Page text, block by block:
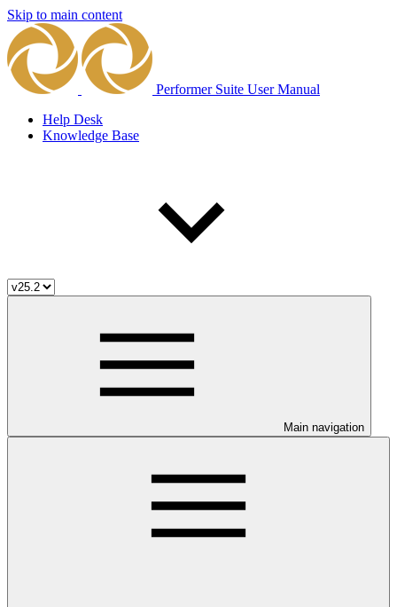
Skip to main content
Performer Suite User Manual
Help Desk
Knowledge Base
Main navigation